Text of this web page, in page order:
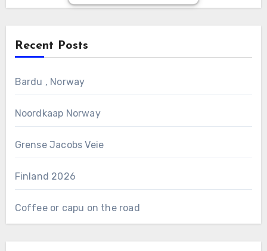
Recent Posts
Bardu , Norway
Noordkaap Norway
Grense Jacobs Veie
Finland 2026
Coffee or capu on the road